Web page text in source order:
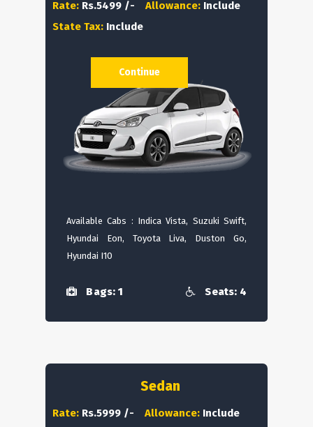
Rate: Rs.5499 /- Allowance: Include
State Tax: Include
Available Cabs : Indica Vista, Suzuki Swift,
Hyundai Eon, Toyota Liva, Duston Go,
Hyundai I10
Bags: 1 Seats: 4
Continue
Sedan
Rate: Rs.5999 /- Allowance: Include